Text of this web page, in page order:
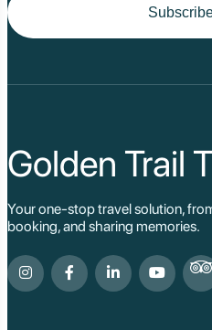
Golden Trail
Your one-stop travel solution,
booking, and sharing memories.